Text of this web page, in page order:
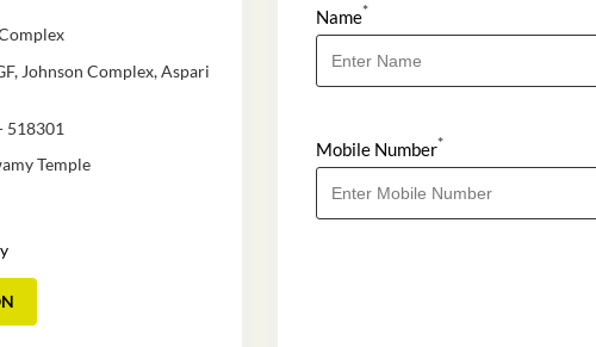
Johnson Complex, Aspari
518301
Temple
Name*
Mobile Number*